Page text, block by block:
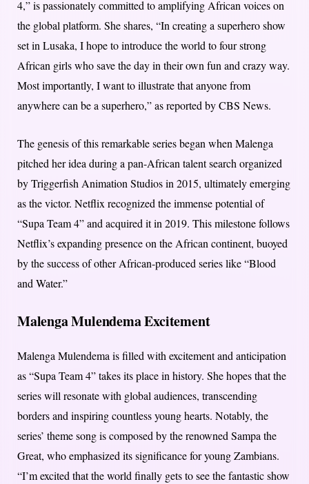
4,” is passionately committed to amplifying African voices on
the global platform. She shares, “In creating a superhero show
set in Lusaka, I hope to introduce the world to four strong
African girls who save the day in their own fun and crazy way.
Most importantly, I want to illustrate that anyone from
anywhere can be a superhero,” as reported by CBS News.
The genesis of this remarkable series began when Malenga
pitched her idea during a pan-African talent search organized
by Triggerfish Animation Studios in 2015, ultimately emerging
as the victor. Netflix recognized the immense potential of
“Supa Team 4” and acquired it in 2019. This milestone follows
Netflix’s expanding presence on the African continent, buoyed
by the success of other African-produced series like “Blood
and Water.”
Malenga Mulendema Excitement
Malenga Mulendema is filled with excitement and anticipation
as “Supa Team 4” takes its place in history. She hopes that the
series will resonate with global audiences, transcending
borders and inspiring countless young hearts. Notably, the
series’ theme song is composed by the renowned Sampa the
Great, who emphasized its significance for young Zambians.
“I’m excited that the world finally gets to see the fantastic show